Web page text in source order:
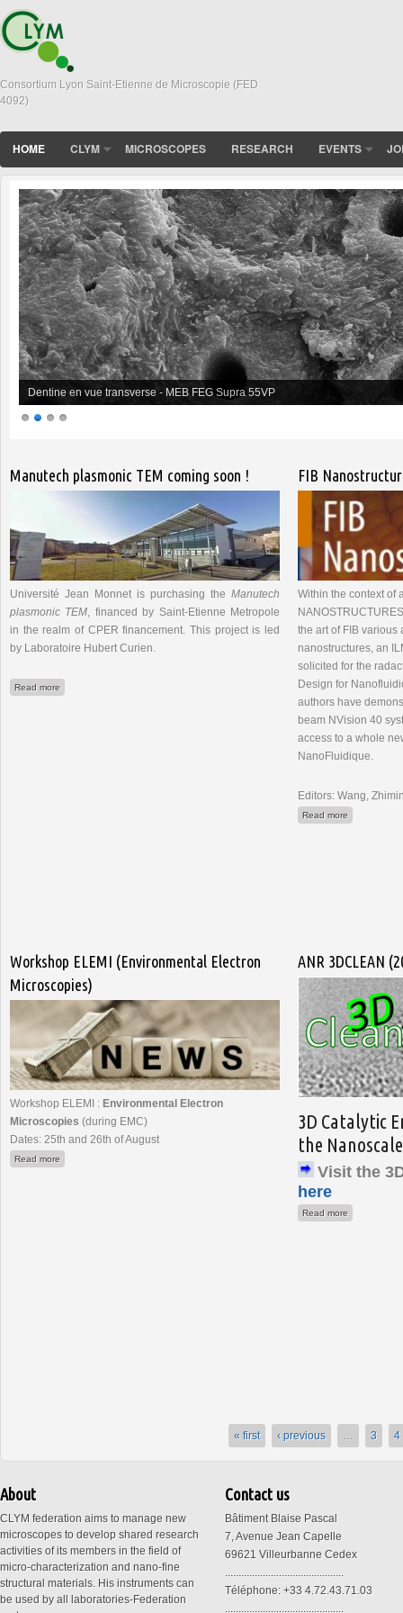
Consortium Lyon Saint-Etienne de Microscopie (FED
4092)
HOME CLYM MICROSCOPES RESEARCH EVENTS
In situ sintering of BioGlass Powder observed in XL30 FEG-ESEM
Manutech plasmonic TEM coming soon !
Université Jean Monnet is purchasing the Manutech
plasmonic TEM, financed by Saint-Etienne Metropole
in the realm of CPER financement. This project is led
by Laboratoire Hubert Curien.
Read more
FIB
Within the context of
the art of FIB various
nanostructures, an
solicited for the
Design for
authors have
beam NVision 40
access to a whole
NanoFluidique.
Editors: Wang,
Read more
Workshop ELEMI (Environmental Electron
Microscopies)
Workshop ELEMI : Environmental Electron
Microscopies (during EMC)
Dates: 25th and 26th of August
Read more
ANR 3DCLEAN
3D Catalytic
the Nanoscale
Visit the
here
Read more
Pages
« first ‹ previous … 3 4
About
CLYM federation aims to manage new
microscopes to develop shared research
activities of its members in the field of
micro-characterization and nano-fine
structural materials. His instruments can
be used by all laboratories-Federation
Contact us
Bâtiment Blaise Pascal
7, Avenue Jean Capelle
69621 Villeurbanne Cedex
............................................
Téléphone: +33 4.72.43.71.03
............................................